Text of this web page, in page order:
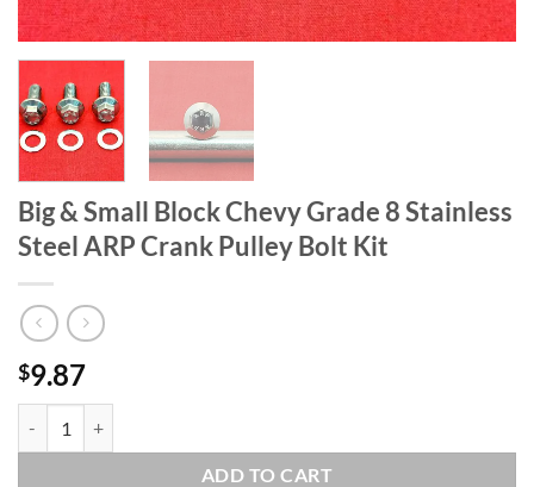
Big & Small Block Chevy Grade 8 Stainless
Steel ARP Crank Pulley Bolt Kit
$9.87
ADD TO CART